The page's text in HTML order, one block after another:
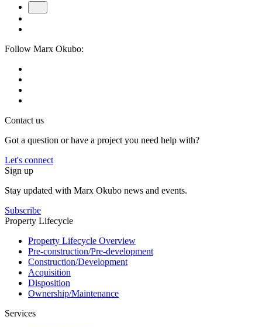
Follow Marx Okubo:
Contact us
Got a question or have a project you need help with?
Let's connect
Sign up
Stay updated with Marx Okubo news and events.
Subscribe
Property Lifecycle
Property Lifecycle Overview
Pre-construction/​​Pre‑development
Construction/​Development
Acquisition
Disposition
Ownership/​Maintenance
Services